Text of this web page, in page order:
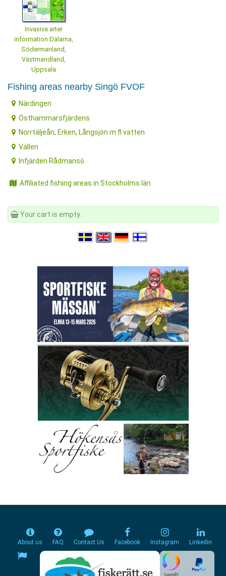
Invasiva arter
information Dalarna,
Södermanland,
Västmandland,
Uppsala
Fishing areas nearby Singö FVOF
Närdingen
Östhammarsfjärdens
Norrtäljeån, Erken, Långsjön m fl vatten
Vällen
Infjärden Rådmansö
Affiliated fishing areas in Stockholms län
Your cart is empty.
About us FAQ Contact Us Facebook Instagram Linkedin